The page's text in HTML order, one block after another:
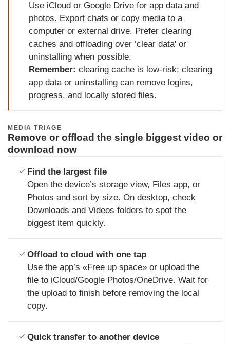
Use iCloud or Google Drive for app data and
photos. Export chats or copy media to a
computer or external drive. Prefer clearing
caches and offloading over ‘clear data' or
uninstalling when possible.
Remember: clearing cache is low-risk; clearing
app data or uninstalling can remove logins,
progress, and locally stored files.
MEDIA TRIAGE
Remove or offload the single biggest video or
download now
Find the largest file
Open the device’s storage view, Files app, or
Photos and sort by size. On desktop, check
Downloads and Videos folders to spot the
biggest item quickly.
Offload to cloud with one tap
Use the app’s «Free up space» or upload the
file to iCloud/Google Photos/OneDrive. Wait for
the upload to finish before removing the local
copy.
Quick transfer to another device